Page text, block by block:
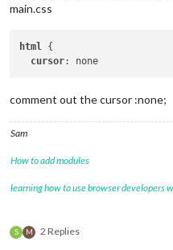
main.css
html {
cursor
comment out the cursor :none;
Sam
How to add modules
learning how to use browser developers
S M 2 Replies